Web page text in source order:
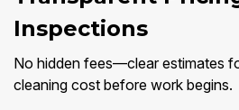
Inspections
No hidden fees—clear estimates
cleaning cost before work begins.